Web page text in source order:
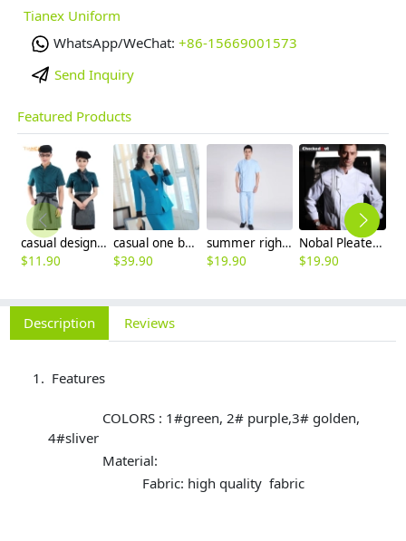
Tianex Uniform
WhatsApp/WeChat: +86-15669001573
Send Inquiry
Featured Products
casual design waiter waitress uniform coat discount
$11.90
casual one button roll hem collarless office Lady OL women's skirts suits
$39.90
summer right opening male dentist nurse suits uniforms
$19.90
Nobal Pleated front design cook workswear chef coat jacket
$19.90
Description Reviews
Features
COLORS : 1#green, 2# purple,3# golden,
4#sliver
Material:
Fabric: high quality fabric